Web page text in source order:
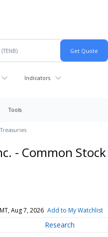
Indicators
Tools
Treasuries
- Common Stock
Aug 7, 2026 Add to My Watchlist
Research